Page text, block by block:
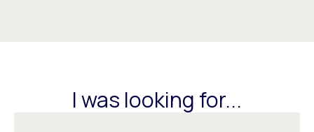
I was looking for...